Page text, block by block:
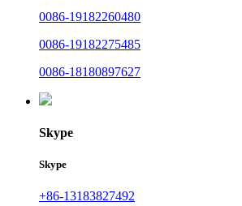
0086-19182260480
0086-19182275485
0086-18180897627
Skype
Skype
+86-13183827492